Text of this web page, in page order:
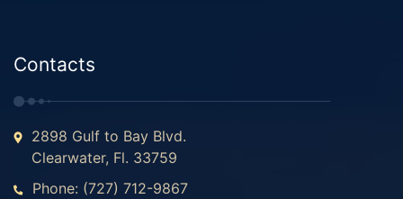
Contacts
2898 Gulf to Bay Blvd.
Clearwater, Fl. 33759
Phone: (727) 712-9867